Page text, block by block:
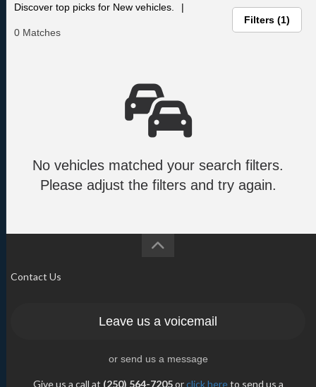
Discover top picks for New vehicles.
0 Matches
Filters 1
No vehicles matched your search filters.
Please adjust the filters and try again.
Contact Us
Leave us a voicemail
or send us a message
Give us a call at (250) 564-7205orclick hereto send us a